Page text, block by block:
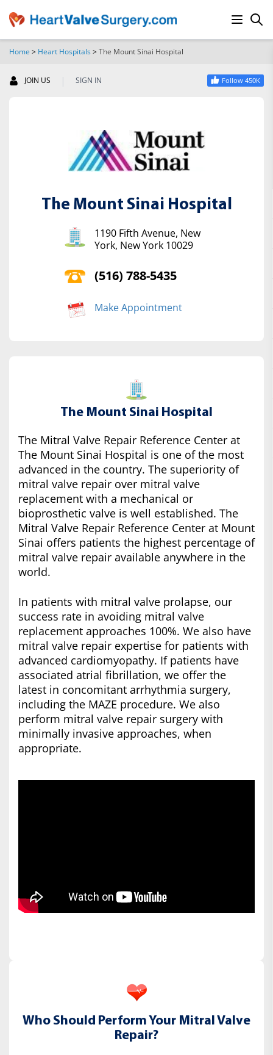
Home > Heart Hospitals>The Mount Sinai Hospital
JOIN US | SIGN IN Follow 450K
The Mount Sinai Hospital
1190 Fifth Avenue, New
York, New York 10029
(516) 788-5435
Make Appointment
The Mount Sinai Hospital
The Mitral Valve Repair Reference Center at
The Mount Sinai Hospital is one of the most
advanced in the country. The superiority of
mitral valve repair over mitral valve
replacement with a mechanical or
bioprosthetic valve is well established. The
Mitral Valve Repair Reference Center at Mount
Sinai offers patients the highest percentage of
mitral valve repair available anywhere in the
world.
In patients with mitral valve prolapse, our
success rate in avoiding mitral valve
replacement approaches 100%. We also have
mitral valve repair expertise for patients with
advanced cardiomyopathy. If patients have
associated atrial fibrillation, we offer the
latest in concomitant arrhythmia surgery,
including the MAZE procedure. We also
perform mitral valve repair surgery with
minimally invasive approaches, when
appropriate.
Who Should Perform Your Mitral Valve
Repair?